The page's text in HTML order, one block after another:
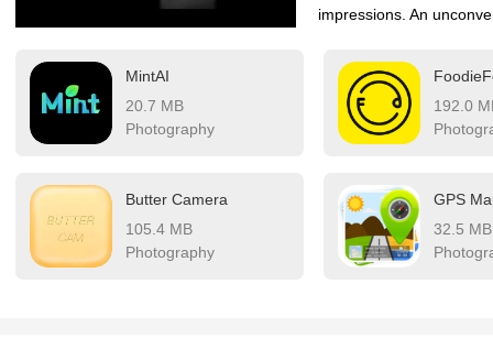
impressions. An
and polish, striking
That's why titles with
visual delight and
MintAI
20.7 MB
Photography
192.0
Butter Camera
105.4 MB
Photography
32.5 MB